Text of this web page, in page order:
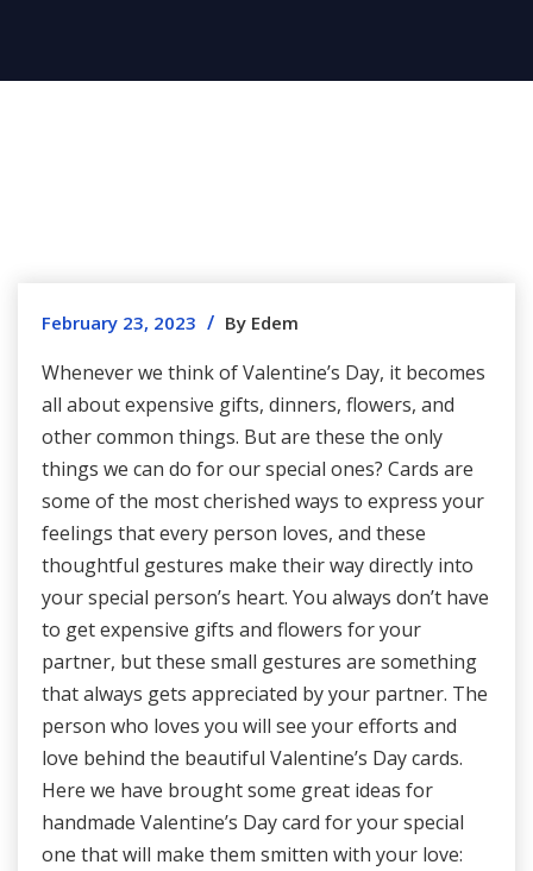
February 23, 2023 / By Edem
Whenever we think of Valentine’s Day, it becomes
all about expensive gifts, dinners, flowers, and
other common things. But are these the only
things we can do for our special ones? Cards are
some of the most cherished ways to express your
feelings that every person loves, and these
thoughtful gestures make their way directly into
your special person’s heart. You always don’t have
to get expensive gifts and flowers for your
partner, but these small gestures are something
that always gets appreciated by your partner. The
person who loves you will see your efforts and
love behind the beautiful Valentine’s Day cards.
Here we have brought some great ideas for
handmade Valentine’s Day card for your special
one that will make them smitten with your love: